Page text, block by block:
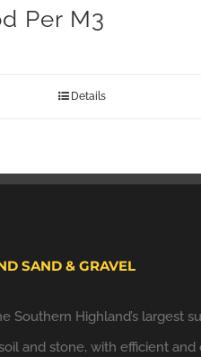
Per M3
Details
SAND & GRAVEL
Southern Highland’s largest
and stone, with efficient